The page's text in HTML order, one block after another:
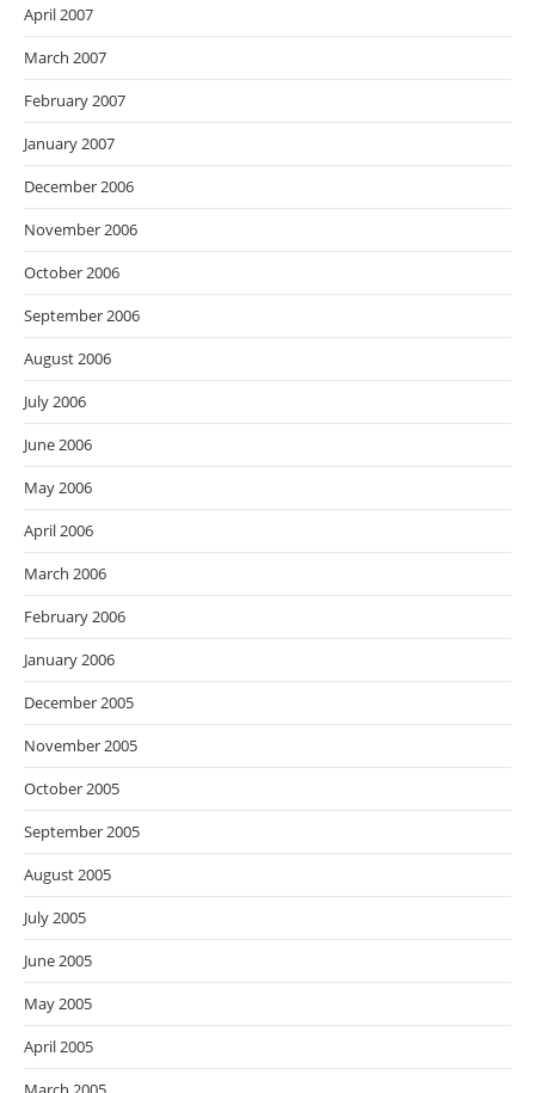
April 2007
March 2007
February 2007
January 2007
December 2006
November 2006
October 2006
September 2006
August 2006
July 2006
June 2006
May 2006
April 2006
March 2006
February 2006
January 2006
December 2005
November 2005
October 2005
September 2005
August 2005
July 2005
June 2005
May 2005
April 2005